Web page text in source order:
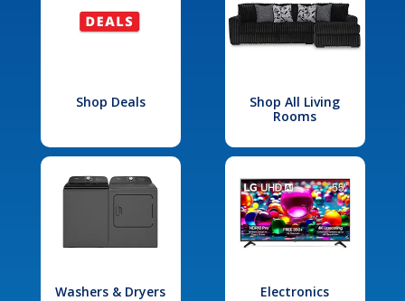
Shop Deals
Shop All Living
Rooms
Washers & Dryers Electronics